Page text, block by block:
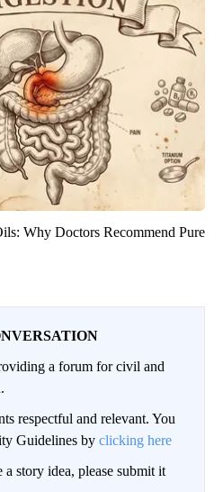
Why Doctors Recommend Pure
a forum for civil and
respectful and relevant. You
Guidelines by clicking here
story idea, please submit it